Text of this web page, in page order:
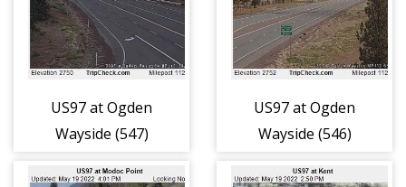
US97 at Ogden
Wayside (547)
US97 at Ogden
Wayside (546)